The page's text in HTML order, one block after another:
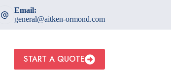
Email:
general@aitken-ormond.com
START A QUOTE